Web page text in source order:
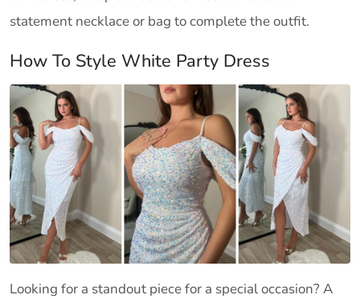
statement necklace or bag to complete the outfit.
How To Style White Party Dress
Looking for a standout piece for a special occasion? A